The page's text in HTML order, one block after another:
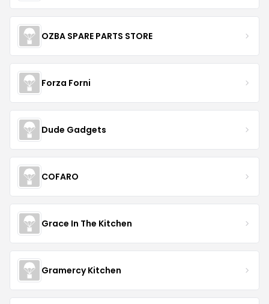
OZBA SPARE PARTS STORE
Forza Forni
Dude Gadgets
COFARO
Grace In The Kitchen
Gramercy Kitchen